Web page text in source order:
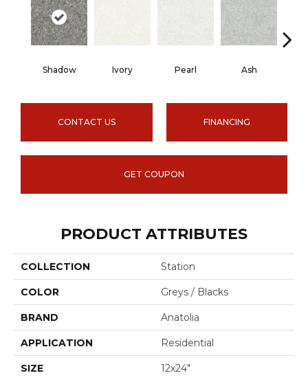
Shadow Ivory Pearl Ash
CONTACT US FINANCING
GET COUPON
PRODUCT ATTRIBUTES
COLLECTION Station
COLOR Greys / Blacks
BRAND Anatolia
APPLICATION Residential
SIZE 12x24"